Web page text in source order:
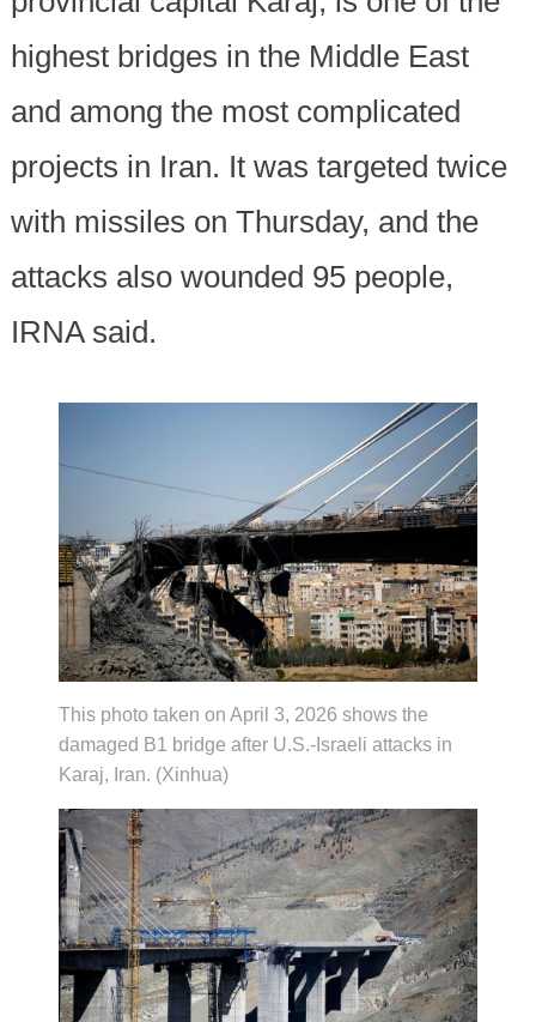
highest bridges in the Middle East
and among the most complicated
projects in Iran. It was targeted twice
with missiles on Thursday, and the
attacks also wounded 95 people,
IRNA said.
This photo taken on April 3, 2026 shows the
damaged B1 bridge after U.S.-Israeli attacks in
Karaj, Iran. (Xinhua)